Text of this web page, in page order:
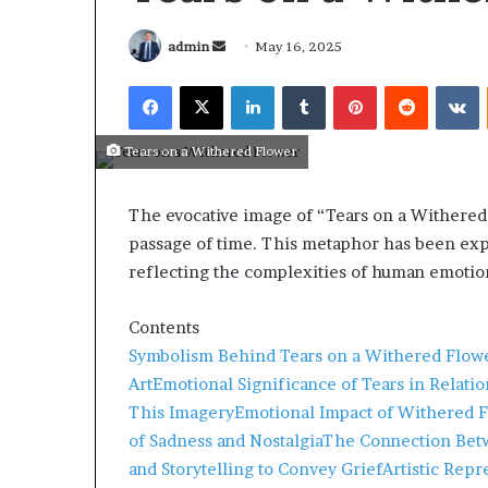
admin May 16, 2025
Tears on a Withered Flower
The evocative image of “Tears on a
passage of time. This metaphor has been
reflecting the complexities of human
Contents
Symbolism Behind Tears on a Withered
ArtEmotional Significance of Tears in
This ImageryEmotional Impact of Withered
of Sadness and NostalgiaThe Connection
and Storytelling to Convey GriefArtistic
Tip of the day: